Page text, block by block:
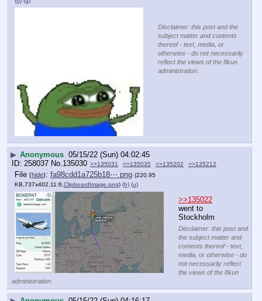
Disclaimer: this post and the
subject matter and contents
thereof - text, media, or
otherwise - do not necessarily
reflect the views of the 8kun
administration.
▶ Anonymous 05/15/22 (Sun) 04:02:45
258037 No.135030 >>135031 >>135035 >>135202 >>135212
File (hide): fa98cdd1a725b18⋯.png (220.95
KB,737x402,11:6, ClipboardImage.png) (h) (u)
>>135022
went to
Stockholm
Disclaimer: this post and
the subject matter and
contents thereof - text,
media, or otherwise - do
not necessarily reflect
the views of the 8kun
administration.